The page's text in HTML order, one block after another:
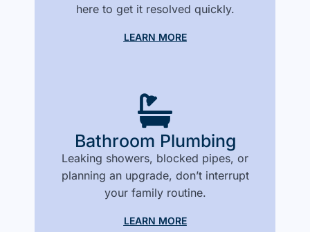
here to get it resolved quickly.
LEARN MORE
Bathroom Plumbing
Leaking showers, blocked pipes, or
planning an upgrade, don’t interrupt
your family routine.
LEARN MORE